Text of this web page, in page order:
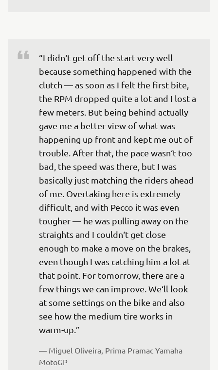
“I didn‘t get off the start very well
because something happened with the
clutch — as soon as I felt the first bite,
the RPM dropped quite a lot and I lost a
few meters. But being behind actually
gave me a better view of what was
happening up front and kept me out of
trouble. After that, the pace wasn‘t too
bad, the speed was there, but I was
basically just matching the riders ahead
of me. Overtaking here is extremely
difficult, and with Pecco it was even
tougher — he was pulling away on the
straights and I couldn‘t get close
enough to make a move on the brakes,
even though I was catching him a lot at
that point. For tomorrow, there are a
few things we can improve. We‘ll look
at some settings on the bike and also
see how the medium tire works in
warm-up.”
— Miguel Oliveira, Prima Pramac Yamaha
MotoGP